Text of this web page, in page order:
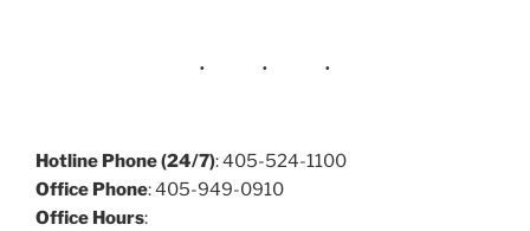
Hotline Phone (24/7): 405-524-1100
Office Phone: 405-949-0910
Office Hours: